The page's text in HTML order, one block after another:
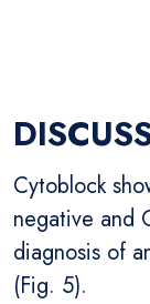
Cytoblock
negative and
diagnosis of
(Fig. 5).